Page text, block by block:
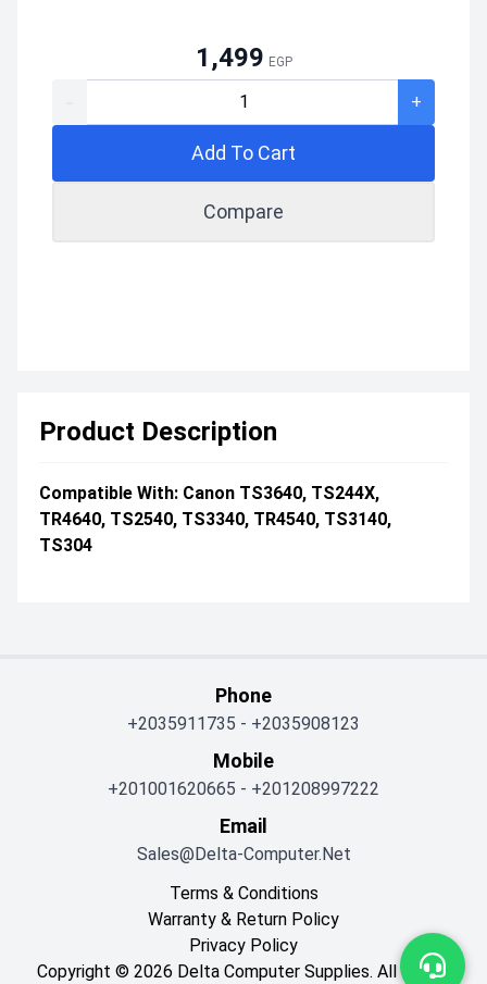
1,499 EGP
+
Add To Cart
Compare
Product Description
Compatible With: Canon TS3640, TS244X,
TR4640, TS2540, TS3340, TR4540, TS3140,
TS304
Phone
+2035911735 - +2035908123
Mobile
+201001620665 - +201208997222
Email
Sales@delta-Computer.net
Terms & Conditions
Warranty & Return Policy
Privacy Policy
Copyright © 2026 Delta Computer Supplies. All Rights